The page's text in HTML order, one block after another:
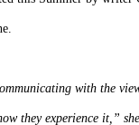
with the
they experience it,”